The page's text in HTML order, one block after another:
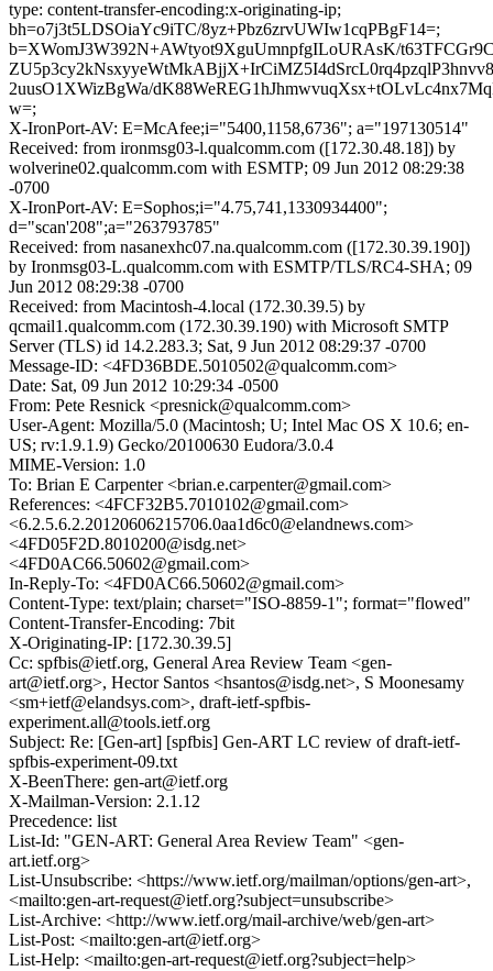
type: content-transfer-encoding:x-originating-ip;
bh=o7j3t5LDSOiaYc9iTC/8yz+Pbz6zrvUWIw1cqPBgF14=;
b=XWomJ3W392N+AWtyot9XguUmnpfgILoURAsK/
2uusO1XWizBgWa/
w=;
X-IronPort-AV: E=McAfee;i="5400,1158,6736"; a="197130514"
Received: from ironmsg03-l.qualcomm.com ([172.30.48.18]) by
wolverine02.qualcomm.com with ESMTP; 09 Jun 2012 08:29:38
-0700
X-IronPort-AV: E=Sophos;i="4.75,741,1330934400";
d="scan'208";a="263793785"
Received: from nasanexhc07.na.qualcomm.com ([172.30.39.190])
by Ironmsg03-L.qualcomm.com with ESMTP/TLS/RC4-SHA; 09
Jun 2012 08:29:38 -0700
Received: from Macintosh-4.local (172.30.39.5) by
qcmail1.qualcomm.com (172.30.39.190) with Microsoft SMTP
Server (TLS) id 14.2.283.3; Sat, 9 Jun 2012 08:29:37 -0700
Message-ID: <4FD36BDE.5010502@qualcomm.com>
Date: Sat, 09 Jun 2012 10:29:34 -0500
From: Pete Resnick <presnick@qualcomm.com>
User-Agent: Mozilla/5.0 (Macintosh; U; Intel Mac OS X 10.6; en-
US; rv:1.9.1.9) Gecko/20100630 Eudora/3.0.4
MIME-Version: 1.0
To: Brian E Carpenter <brian.e.carpenter@gmail.com>
References: <4FCF32B5.7010102@gmail.com>
<6.2.5.6.2.20120606215706.0aa1d6c0@elandnews.com>
<4FD05F2D.8010200@isdg.net>
<4FD0AC66.50602@gmail.com>
In-Reply-To: <4FD0AC66.50602@gmail.com>
Content-Type: text/plain; charset="ISO-8859-1"; format="flowed"
Content-Transfer-Encoding: 7bit
X-Originating-IP: [172.30.39.5]
Cc: spfbis@ietf.org, General Area Review Team <gen-
art@ietf.org>, Hector Santos <hsantos@isdg.net>, S Moonesamy
<sm+ietf@elandsys.com>, draft-ietf-spfbis-
experiment.all@tools.ietf.org
Subject: Re: [Gen-art] [spfbis] Gen-ART LC review of draft-ietf-
spfbis-experiment-09.txt
X-BeenThere: gen-art@ietf.org
X-Mailman-Version: 2.1.12
Precedence: list
List-Id: "GEN-ART: General Area Review Team" <gen-
art.ietf.org>
List-Unsubscribe: <https://www.ietf.org/mailman/options/gen-art>,
<mailto:gen-art-request@ietf.org?subject=unsubscribe>
List-Archive: <http://www.ietf.org/mail-archive/web/gen-art>
List-Post: <mailto:gen-art@ietf.org>
List-Help: <mailto:gen-art-request@ietf.org?subject=help>